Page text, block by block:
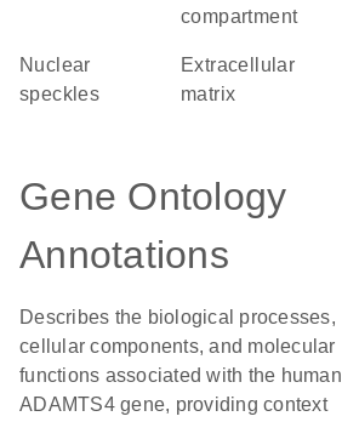
compartment
nuclear
speckles
extracellular
matrix
Gene Ontology
Annotations
Describes the biological processes,
cellular components, and molecular
functions associated with the human
ADAMTS4 gene, providing context